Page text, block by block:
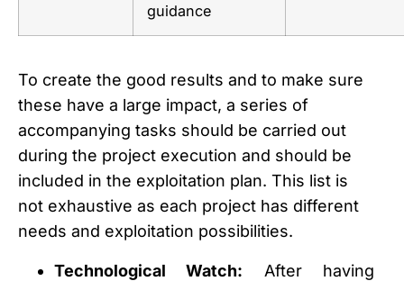
guidance
To create the good results and to make sure
these have a large impact, a series of
accompanying tasks should be carried out
during the project execution and should be
included in the exploitation plan. This list is
not exhaustive as each project has different
needs and exploitation possibilities.
Technological Watch: After having